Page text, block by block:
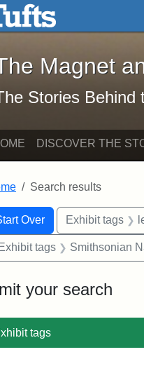
Skip to search
The Magnet
Magnet
Stories Behind
DISCOVER THE
Search results
Over
searched for:Exhibit tags
Exhibit tags Smithsonian
your search
tags